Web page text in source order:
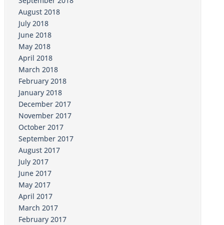
August 2018
July 2018
June 2018
May 2018
April 2018
March 2018
February 2018
January 2018
December 2017
November 2017
October 2017
September 2017
August 2017
July 2017
June 2017
May 2017
April 2017
March 2017
February 2017